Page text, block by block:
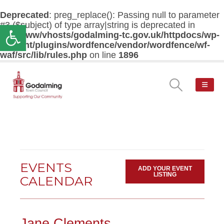
Open toolbar
Deprecated : preg_replace(): Passing null to parameter
#3 ($subject) of type array|string is deprecated in
/var/www/vhosts/godalming-tc.gov.uk/httpdocs/wp-
content/plugins/wordfence/vendor/wordfence/wf-
waf/src/lib/rules.php on line 1896
EVENTS
CALENDAR
ADD YOUR EVENT
LISTING